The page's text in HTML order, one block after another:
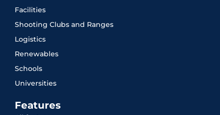
Facilities
Shooting Clubs and Ranges
Logistics
Renewables
Schools
Universities
Features